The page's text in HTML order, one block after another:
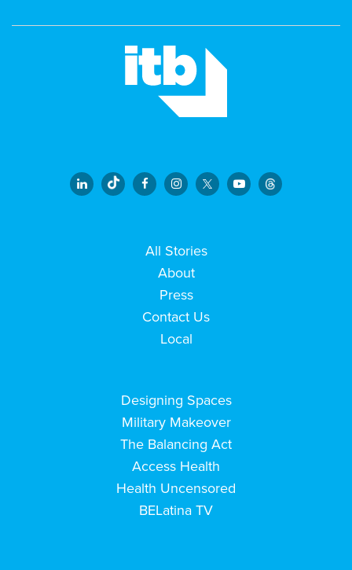
All Stories
About
Press
Contact Us
Local
Designing Spaces
Military Makeover
The Balancing Act
Access Health
Health Uncensored
BELatina TV